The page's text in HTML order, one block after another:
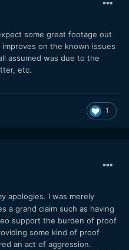
some great footage out
on the known issues
assumed was due to the
etc.
1
apologies. I was merely
a grand claim such as having
support the burden of proof
some kind of proof
an act of aggression.